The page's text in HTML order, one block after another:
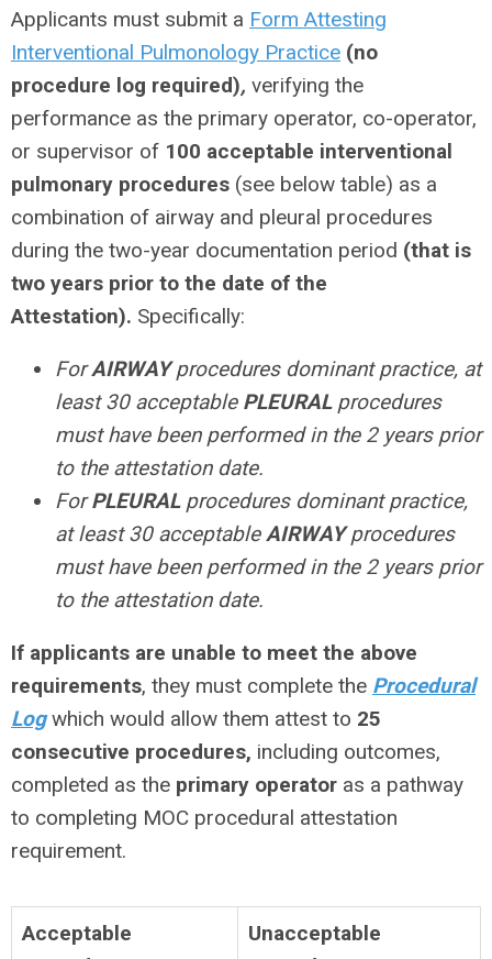
Applicants must submit a Form Attesting
Interventional Pulmonology Practice (no
procedure log required), verifying the
performance as the primary operator, co-operator,
or supervisor of 100 acceptable interventional
pulmonary procedures (see below table) as a
combination of airway and pleural procedures
during the two-year documentation period (that is
two years prior to the date of the
Attestation). Specifically:
ForAIRWAYprocedures dominant practice, at
least 30 acceptable PLEURALprocedures
must have been performed in the 2 years prior
to the attestation date.
ForPLEURALprocedures dominant practice,
at least 30 acceptableAIRWAYprocedures
must have been performed in the 2 years prior
to the attestation date.
If applicants are unable to meet the above
requirements, they must complete the Procedural
Logwhich would allow them attest to 25
consecutive procedures, including outcomes,
completed as the primary operator as a pathway
to completing MOC procedural attestation
requirement.
Acceptable
Unacceptable